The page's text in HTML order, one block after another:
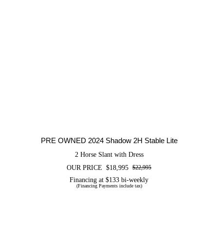
PRE OWNED 2024 Shadow 2H Stable Lite
2 Horse Slant with Dress
$22,995Original
$18,995
Current
OUR PRICE
Financing at $133 bi-weekly
(Financing Payments include tax)